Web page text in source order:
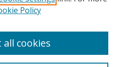
Policy
all cookies